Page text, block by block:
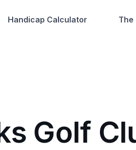
Handicap Calculator The
Golf